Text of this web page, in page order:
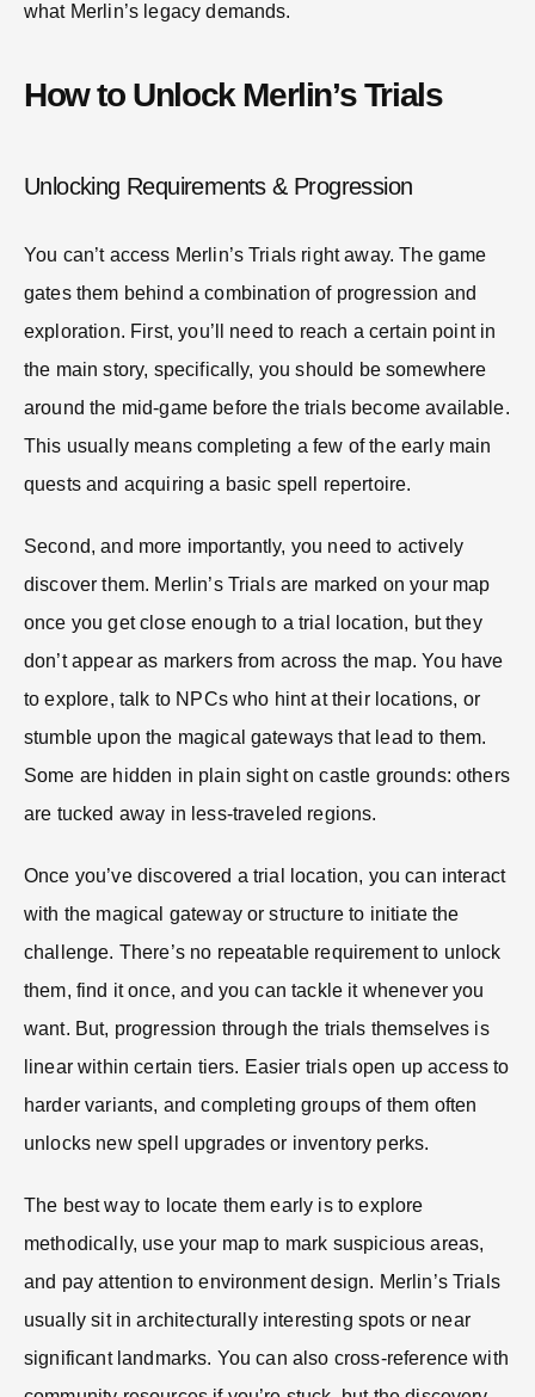
what Merlin’s legacy demands.
How to Unlock Merlin’s Trials
Unlocking Requirements & Progression
You can’t access Merlin’s Trials right away. The game
gates them behind a combination of progression and
exploration. First, you’ll need to reach a certain point in
the main story, specifically, you should be somewhere
around the mid-game before the trials become available.
This usually means completing a few of the early main
quests and acquiring a basic spell repertoire.
Second, and more importantly, you need to actively
discover them. Merlin’s Trials are marked on your map
once you get close enough to a trial location, but they
don’t appear as markers from across the map. You have
to explore, talk to NPCs who hint at their locations, or
stumble upon the magical gateways that lead to them.
Some are hidden in plain sight on castle grounds: others
are tucked away in less-traveled regions.
Once you’ve discovered a trial location, you can interact
with the magical gateway or structure to initiate the
challenge. There’s no repeatable requirement to unlock
them, find it once, and you can tackle it whenever you
want. But, progression through the trials themselves is
linear within certain tiers. Easier trials open up access to
harder variants, and completing groups of them often
unlocks new spell upgrades or inventory perks.
The best way to locate them early is to explore
methodically, use your map to mark suspicious areas,
and pay attention to environment design. Merlin’s Trials
usually sit in architecturally interesting spots or near
significant landmarks. You can also cross-reference with